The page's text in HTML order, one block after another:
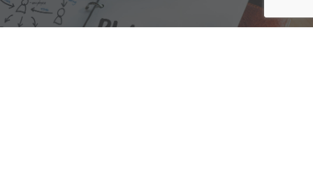
We are here to assist with any questions